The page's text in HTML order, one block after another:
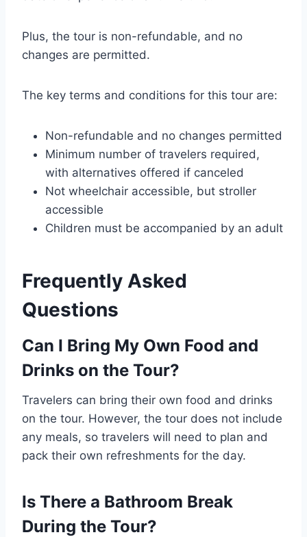
Plus, the tour is non-refundable, and no
changes are permitted.
The key terms and conditions for this tour are:
Non-refundable and no changes permitted
Minimum number of travelers required,
with alternatives offered if canceled
Not wheelchair accessible, but stroller
accessible
Children must be accompanied by an adult
Frequently Asked
Questions
Can I Bring My Own Food and
Drinks on the Tour?
Travelers can bring their own food and drinks
on the tour. However, the tour does not include
any meals, so travelers will need to plan and
pack their own refreshments for the day.
Is There a Bathroom Break
During the Tour?